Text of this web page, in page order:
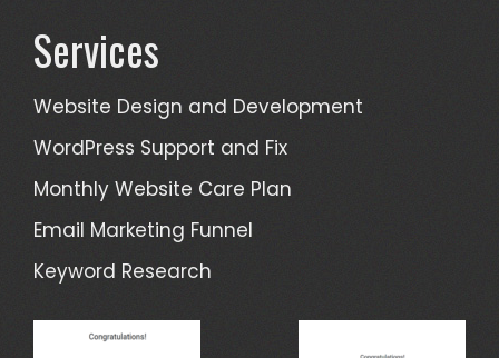
Services
Website Design and Development
WordPress Support and Fix
Monthly Website Care Plan
Email Marketing Funnel
Keyword Research